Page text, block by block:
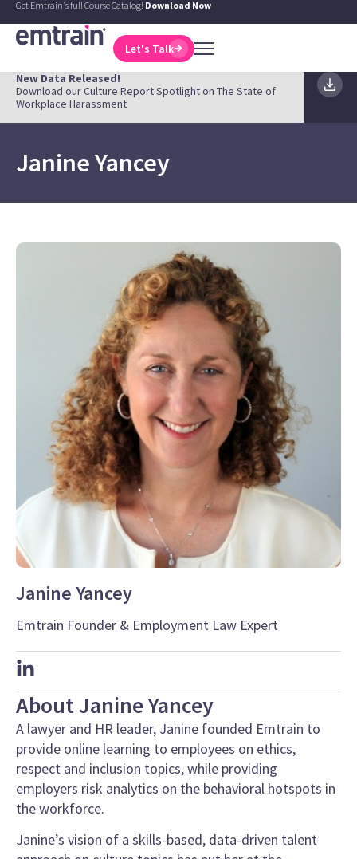
Get Emtrain's full Course Catalog! Download Now
Let's Talk
New Data Released!
Download our Culture Report Spotlight on The State of
Workplace Harassment
Janine Yancey
Janine Yancey
Emtrain Founder & Employment Law Expert
About Janine Yancey
A lawyer and HR leader, Janine founded Emtrain to
provide online learning to employees on ethics,
respect and inclusion topics, while providing
employers risk analytics on the behavioral hotspots in
the workforce.
Janine’s vision of a skills-based, data-driven talent